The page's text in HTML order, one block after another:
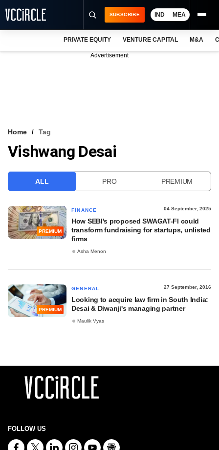
VCC INTELLIGENCE
SUBSCRIBE IND MEA
PRIVATE EQUITY VENTURE CAPITAL M&A
Advertisement
Home Tag
Vishwang Desai
ALL PRO PREMIUM
PREMIUM
FINANCE 04 September, 2025
How SEBI's proposed SWAGAT-FI could
transform fundraising for startups, unlisted
firms
Asha Menon
PREMIUM
GENERAL 27 September, 2016
Looking to acquire law firm in South India:
Desai & Diwanji's managing partner
Maulik Vyas
FOLLOW US